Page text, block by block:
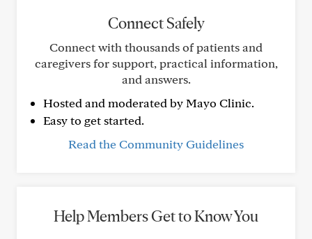
Connect Safely
Connect with thousands of patients and
caregivers for support, practical information,
and answers.
Hosted and moderated by Mayo Clinic.
Easy to get started.
Read the Community Guidelines
Help Members Get to Know You